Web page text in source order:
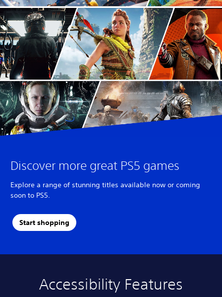
Discover more great PS5 games
Explore a range of stunning titles available now or coming
soon to PS5.
Start shopping
Accessibility Features
A
u
V
o
S
u
C
o
A
d